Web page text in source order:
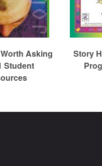
Asking
Student
Story